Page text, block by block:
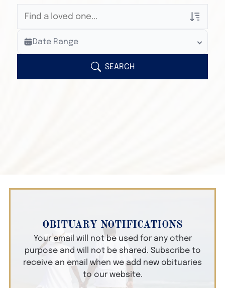
Veterans Only
Search Veteran Obituaries
Search Obituary Text
Date Range
SEARCH
OBITUARY NOTIFICATIONS
Your email will not be used for any other
purpose and will not be shared. Subscribe to
receive an email when we add new obituaries
to our website.